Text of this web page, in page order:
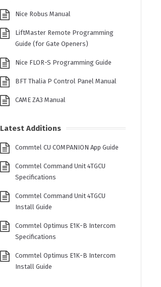
Nice Robus Manual
LiftMaster Remote Programming
Guide (for Gate Openers)
Nice FLOR-S Programming Guide
BFT Thalia P Control Panel Manual
CAME ZA3 Manual
Latest Additions
Commtel CU COMPANION App Guide
Commtel Command Unit 4TGCU
Specifications
Commtel Command Unit 4TGCU
Install Guide
Commtel Optimus E1K-B Intercom
Specifications
Commtel Optimus E1K-B Intercom
Install Guide